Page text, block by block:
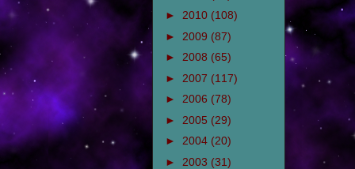
► 2010 (108)
► 2009 (87)
► 2008 (65)
► 2007 (117)
► 2006 (78)
► 2005 (29)
► 2004 (20)
► 2003 (31)